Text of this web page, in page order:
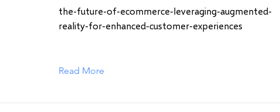
the-future-of-ecommerce-leveraging-augmented-
reality-for-enhanced-customer-experiences
Read More